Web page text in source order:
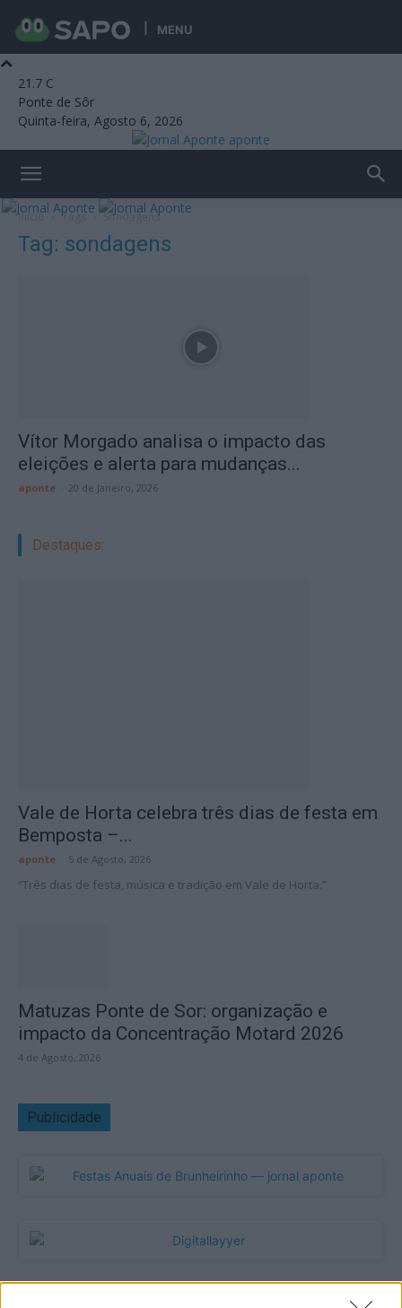
MENU
21.7 C
Ponte de Sôr
Quinta-feira, Agosto 6, 2026
aponte
Início Tags Sondagens
Tag: sondagens
Vítor Morgado analisa o impacto das
eleições e alerta para mudanças...
aponte 20 de Janeiro, 2026
Destaques:
Vale de Horta celebra três dias de festa em
Bemposta –...
aponte 5 de Agosto, 2026
“Três dias de festa, música e tradição em Vale de Horta.”
Matuzas Ponte de Sor: organização e
impacto da Concentração Motard 2026
4 de Agosto, 2026
Publicidade